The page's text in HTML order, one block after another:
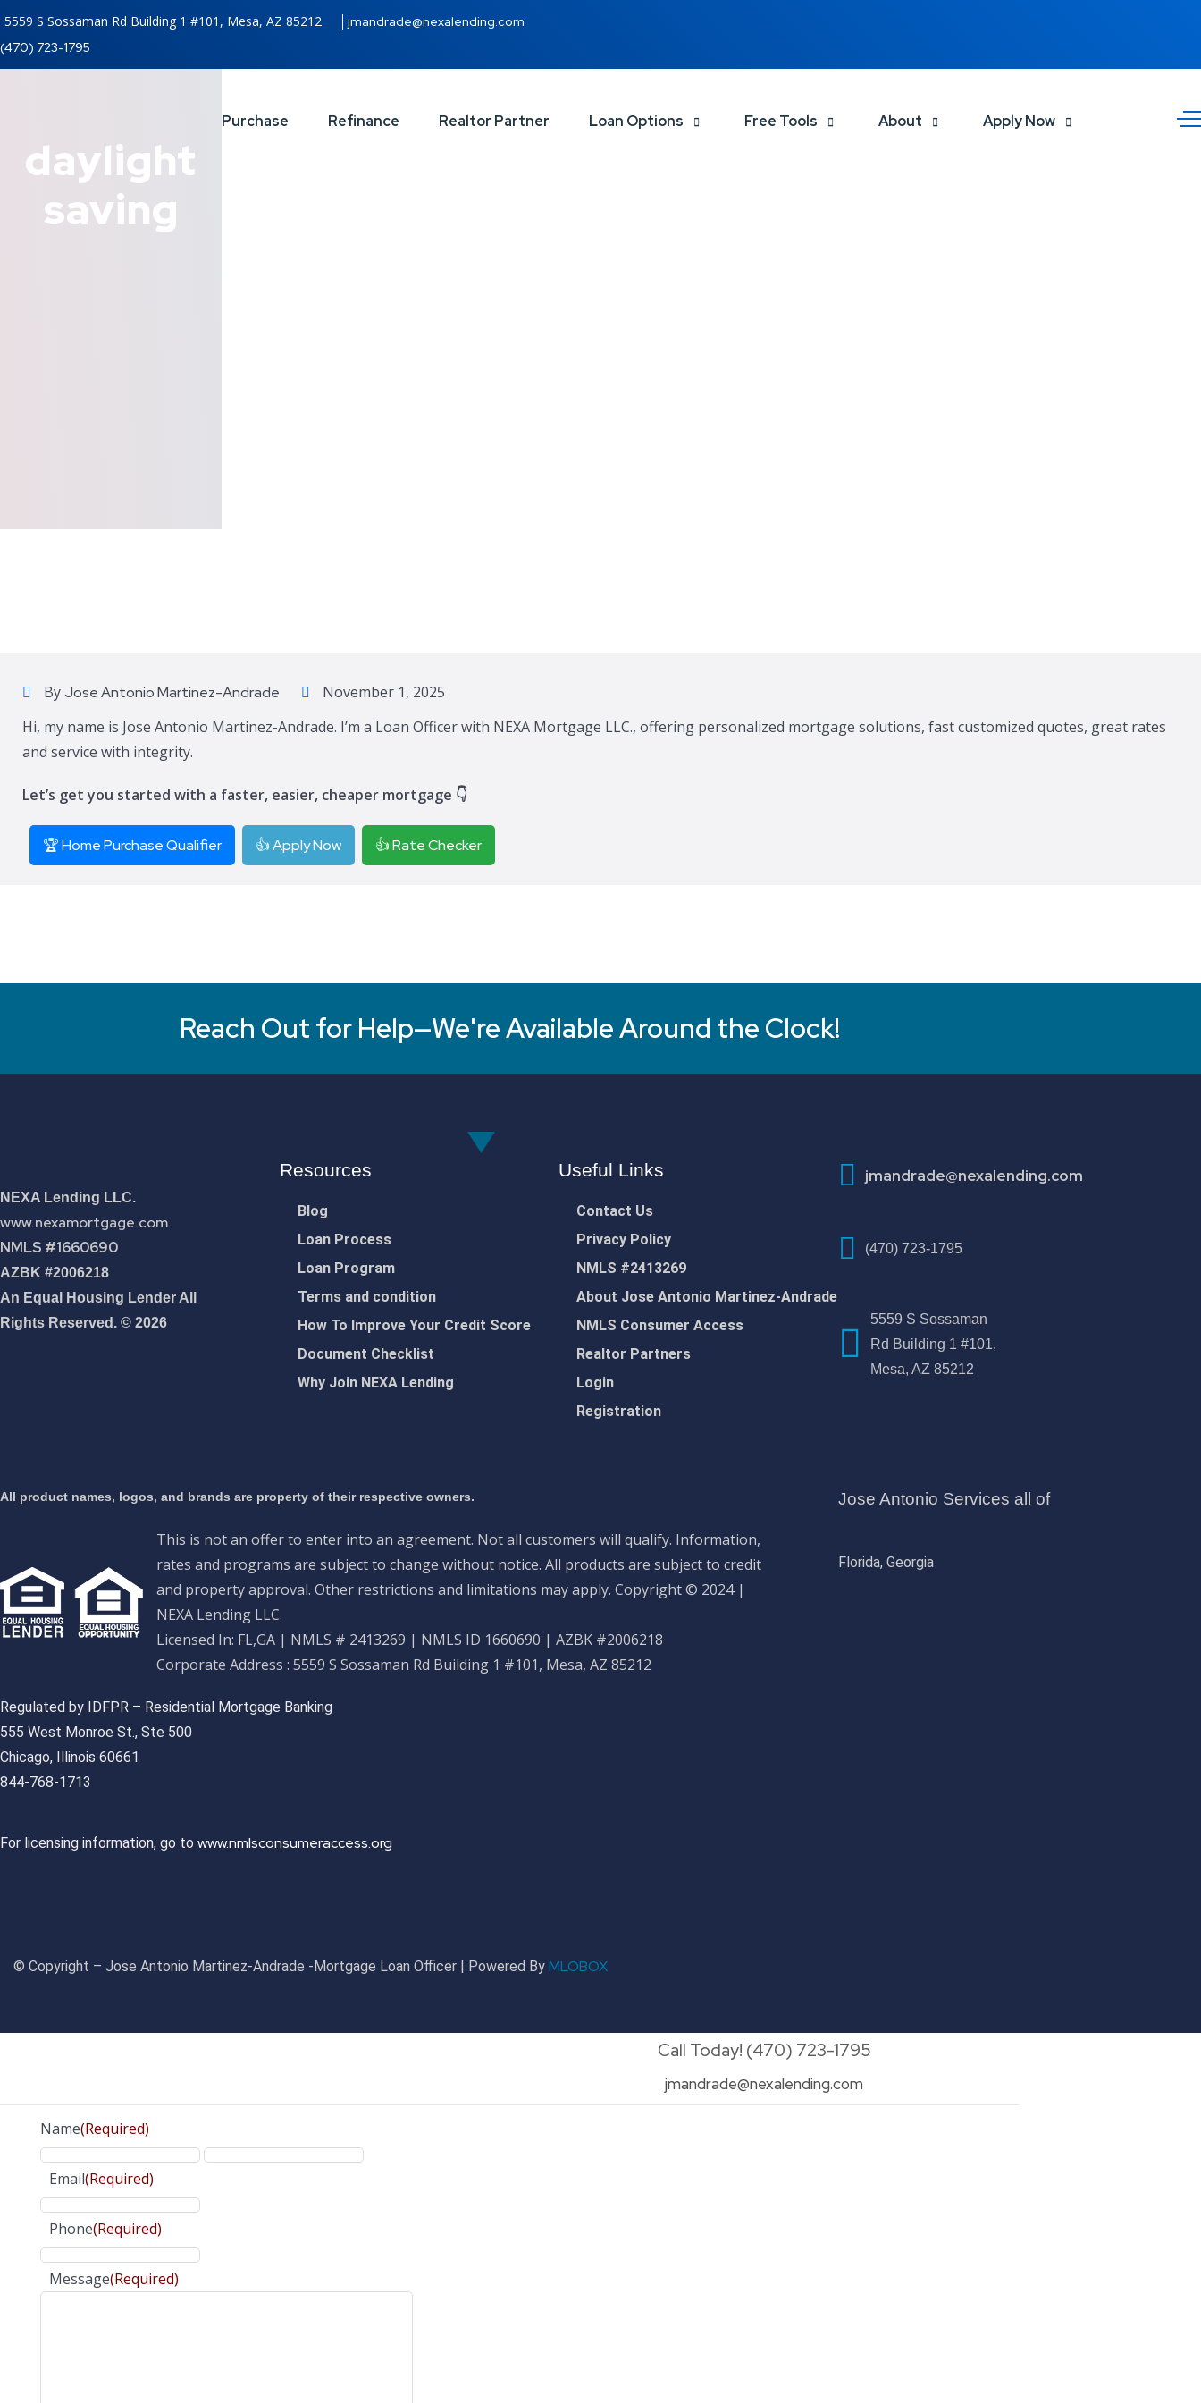
5559 S Sossaman Rd Building 1 #101, Mesa, AZ 85212
jmandrade@nexalending.com
(470) 723-1795
Purchase Refinance Realtor Partner Loan Options Free Tools About Apply Now
daylight
saving
By Jose Antonio Martinez-Andrade
November 1, 2025
Hi, my name is Jose Antonio Martinez-Andrade. I’m a Loan Officer with NEXA Mortgage LLC., offering personalized mortgage solutions, fast customized quotes, great rates
and service with integrity.
Let’s get you started with a faster, easier, cheaper mortgage 👇
🏆 Home Purchase Qualifier 👍 Apply Now 👍 Rate Checker
Reach Out for Help—We're Available Around the Clock!
NEXA Lending LLC.
www.nexamortgage.com
NMLS #1660690
AZBK #2006218
An Equal Housing Lender All
Rights Reserved. © 2026
Resources
Blog
Loan Process
Loan Program
Terms and condition
How To Improve Your Credit Score
Document Checklist
Why Join NEXA Lending
Useful Links
Contact Us
Privacy Policy
NMLS #2413269
About Jose Antonio Martinez-Andrade
NMLS Consumer Access
Realtor Partners
Login
Registration
jmandrade@nexalending.com
(470) 723-1795
5559 S Sossaman
Rd Building 1 #101,
Mesa, AZ 85212
All product names, logos, and brands are property of their respective owners.
This is not an offer to enter into an agreement. Not all customers will qualify. Information,
rates and programs are subject to change without notice. All products are subject to credit
and property approval. Other restrictions and limitations may apply. Copyright © 2024 |
NEXA Lending LLC.
Licensed In: FL,GA | NMLS # 2413269 | NMLS ID 1660690 | AZBK #2006218
Corporate Address : 5559 S Sossaman Rd Building 1 #101, Mesa, AZ 85212
Regulated by IDFPR – Residential Mortgage Banking
555 West Monroe St., Ste 500
Chicago, Illinois 60661
844-768-1713
For licensing information, go to www.nmlsconsumeraccess.org
Jose Antonio Services all of
Florida, Georgia
© Copyright – Jose Antonio Martinez-Andrade -Mortgage Loan Officer | Powered By MLOBOX
Call Today! (470) 723-1795
jmandrade@nexalending.com
Name(Required)
Email(Required)
Phone(Required)
Message(Required)